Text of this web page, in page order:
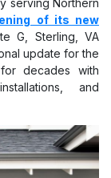
serving Northern
of its new
G, Sterling, VA
update for the
decades with
and